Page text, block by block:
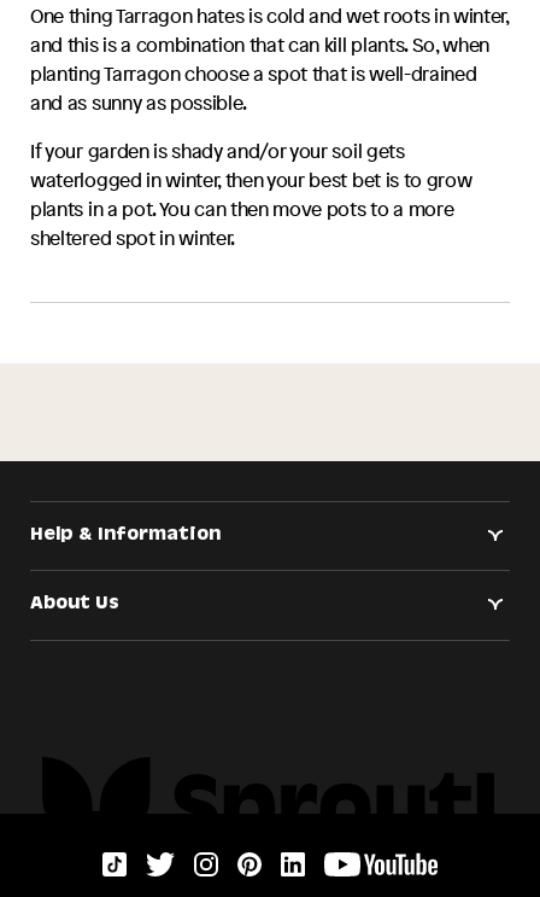
One thingTarragonhates is cold and wet roots in winter,
and this is a combination that can kill plants. So, when
plantingTarragonchoose a spot that is well-drained
and as sunny as possible.
If your garden is shady and/or your soil gets
waterlogged in winter, then your best bet is to grow
plants in a pot. You can then move pots to a more
sheltered spot in winter.
Help & Information
About Us